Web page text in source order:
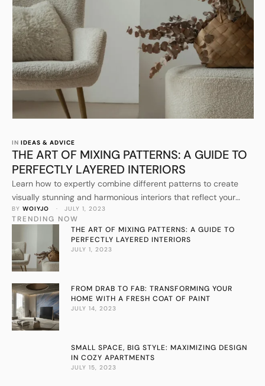
IN IDEAS & ADVICE
THE ART OF MIXING PATTERNS: A GUIDE TO
PERFECTLY LAYERED INTERIORS
Learn how to expertly combine different patterns to create
visually stunning and harmonious interiors that reflect your
personal style.
BY WOIYJO · JULY 1, 2023
TRENDING NOW
THE ART OF MIXING PATTERNS: A GUIDE TO
PERFECTLY LAYERED INTERIORS
JULY 1, 2023
FROM DRAB TO FAB: TRANSFORMING YOUR
HOME WITH A FRESH COAT OF PAINT
JULY 14, 2023
SMALL SPACE, BIG STYLE: MAXIMIZING DESIGN
IN COZY APARTMENTS
JULY 15, 2023